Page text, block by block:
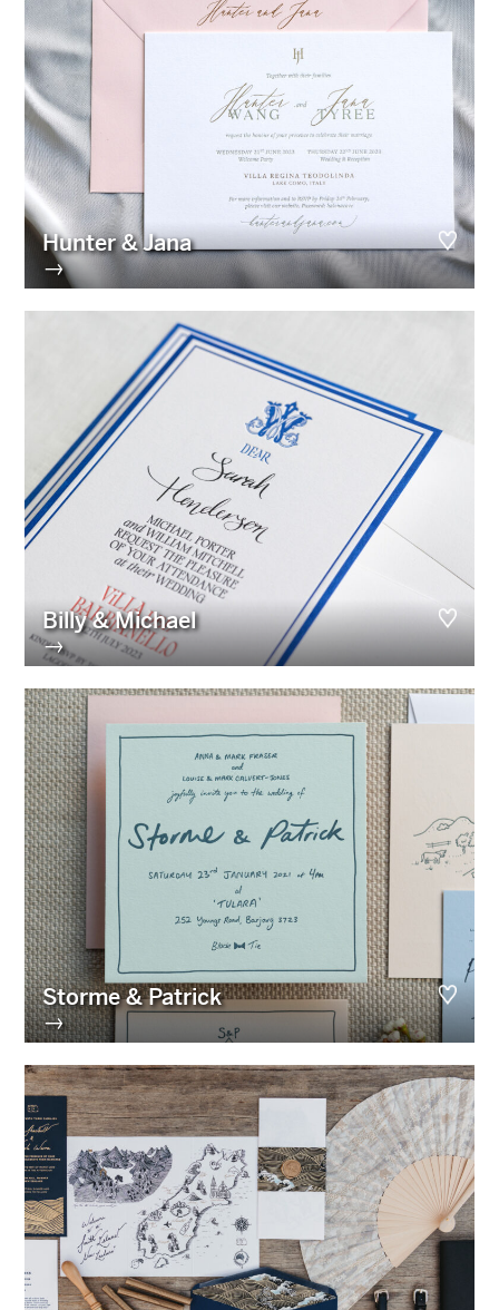
Hunter & Jana
→
Billy & Michael
→
Storme & Patrick
→